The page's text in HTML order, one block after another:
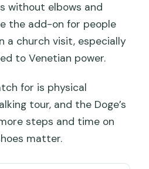
without elbows and
the add-on for people
a church visit, especially
to Venetian power.
for is physical
tour, and the Doge’s
steps and time on
matter.